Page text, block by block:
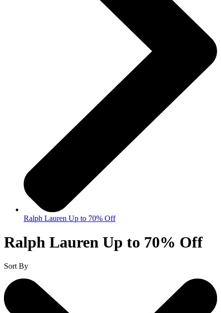
Ralph Lauren Up to 70% Off
Ralph Lauren Up to 70% Off
Sort By